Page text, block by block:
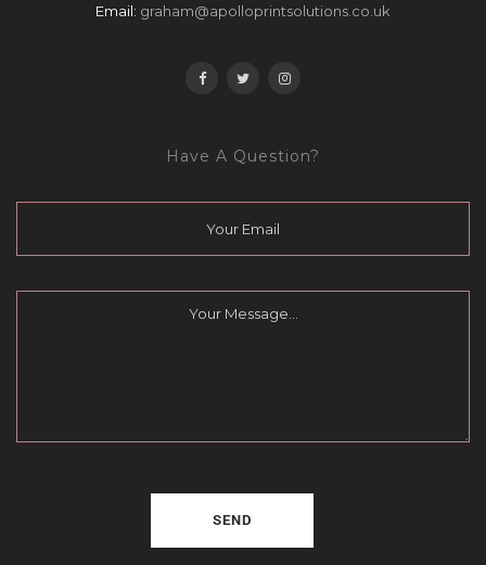
Email: graham@apolloprintsolutions.co.uk
Have A Question?